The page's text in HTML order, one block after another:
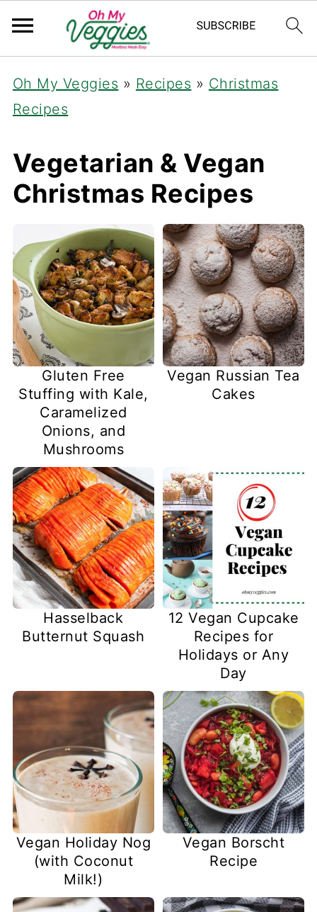
Oh My Veggies » Recipes » Christmas
Recipes
Vegetarian & Vegan
Christmas Recipes
Gluten Free
Stuffing with Kale,
Caramelized
Onions, and
Mushrooms
Vegan Russian Tea
Cakes
Hasselback
Butternut Squash
12 Vegan Cupcake
Recipes for
Holidays or Any
Day
Vegan Holiday Nog
(with Coconut
Milk!)
Vegan Borscht
Recipe